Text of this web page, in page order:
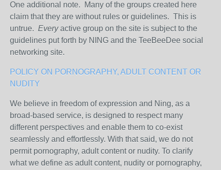
One additional note. Many of the groups created here
claim that they are without rules or guidelines. This is
untrue. Everyactive group on the site is subject to the
guidelines put forth by NING and the TeeBeeDee social
networking site.
POLICY ON PORNOGRAPHY, ADULT CONTENT OR
NUDITY
We believe in freedom of expression and Ning, as a
broad-based service, is designed to respect many
different perspectives and enable them to co-exist
seamlessly and effortlessly. With that said, we do not
permit pornography, adult content or nudity. To clarify
what we define as adult content, nudity or pornography,